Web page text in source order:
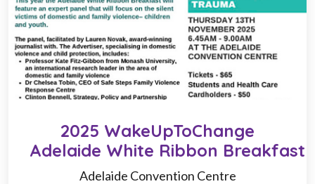
2025 WakeUpToChange
Adelaide White Ribbon Breakfast
Adelaide Convention Centre